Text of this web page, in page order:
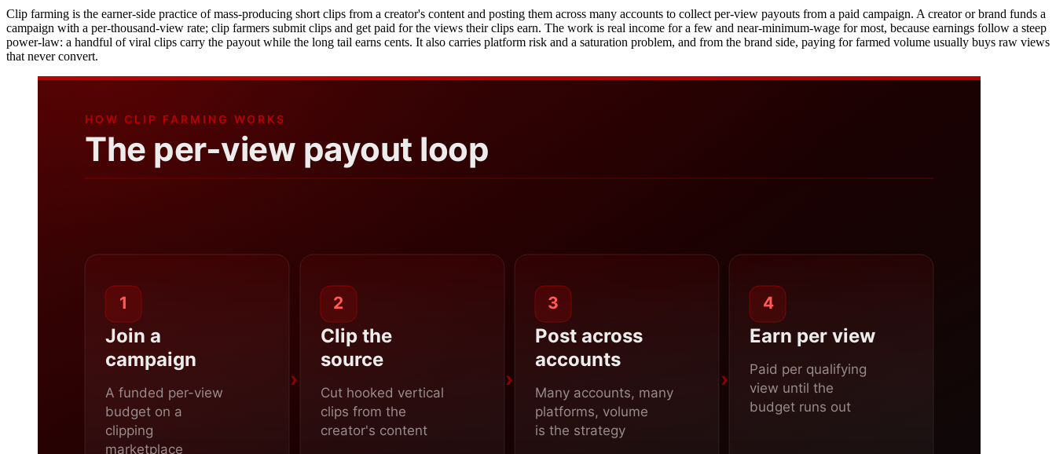
Clip farming is the earner-side practice of mass-producing short clips from a creator's content and posting them across many accounts to collect per-view payouts from a paid campaign. A creator or brand funds a
campaign with a per-thousand-view rate; clip farmers submit clips and get paid for the views their clips earn. The work is real income for a few and near-minimum-wage for most, because earnings follow a steep
power-law: a handful of viral clips carry the payout while the long tail earns cents. It also carries platform risk and a saturation problem, and from the brand side, paying for farmed volume usually buys raw views
that never convert.